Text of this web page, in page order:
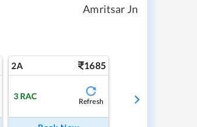
Amritsar Jn
2A 1685
3 RAC
Refresh